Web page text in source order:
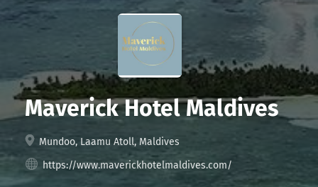
Maverick Hotel Maldives
Mundoo, Laamu Atoll, Maldives
https://www.maverickhotelmaldives.com/